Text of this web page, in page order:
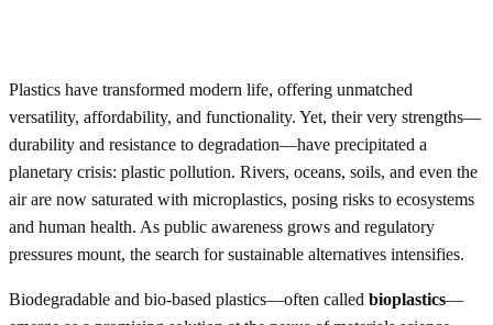
Plastics have transformed modern life, offering unmatched
versatility, affordability, and functionality. Yet, their very strengths—
durability and resistance to degradation—have precipitated a
planetary crisis: plastic pollution. Rivers, oceans, soils, and even the
air are now saturated with microplastics, posing risks to ecosystems
and human health. As public awareness grows and regulatory
pressures mount, the search for sustainable alternatives intensifies.
Biodegradable and bio-based plastics—often called bioplastics—